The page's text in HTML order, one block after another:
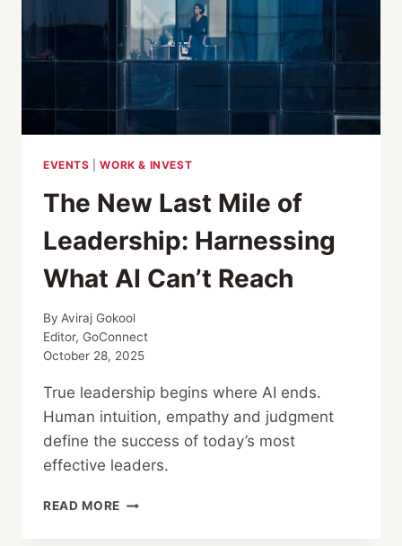
EVENTS |WORK & INVEST
The New Last Mile of
Leadership: Harnessing
What AI Can’t Reach
By Aviraj Gokool
Editor, GoConnect
October 28, 2025
True leadership begins where AI ends.
Human intuition, empathy and judgment
define the success of today’s most
effective leaders.
READ MORE THE